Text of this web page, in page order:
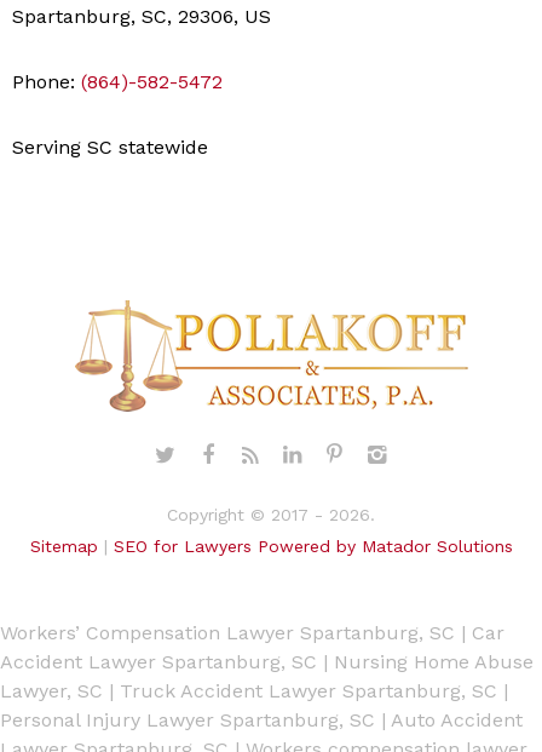
Spartanburg, SC, 29306, US
Phone: (864)-582-5472
Serving SC statewide
Copyright © 2017 - 2026.
Sitemap | SEO for Lawyers Powered by Matador Solutions
Workers’ Compensation Lawyer Spartanburg, SC | Car
Accident Lawyer Spartanburg, SC | Nursing Home Abuse
Lawyer, SC | Truck Accident Lawyer Spartanburg, SC |
Personal Injury Lawyer Spartanburg, SC | Auto Accident